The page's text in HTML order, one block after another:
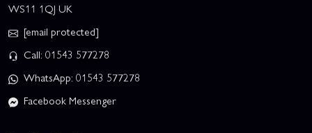
WS11 1QJ UK
[email protected]
Call: 01543 577278
WhatsApp: 01543 577278
Facebook Messenger